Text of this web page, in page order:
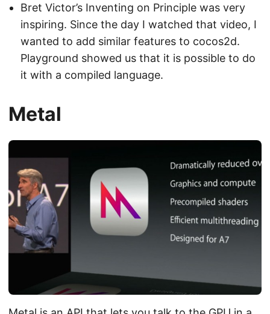
Bret Victor’s Inventing on Principle was very
inspiring. Since the day I watched that video, I
wanted to add similar features to cocos2d.
Playground showed us that it is possible to do
it with a compiled language.
Metal